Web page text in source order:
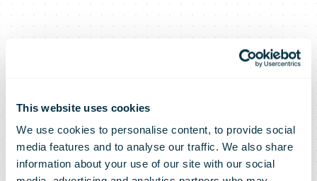
This website uses cookies
We use cookies to personalise content, to provide social
media features and to analyse our traffic. We also share
information about your use of our site with our social